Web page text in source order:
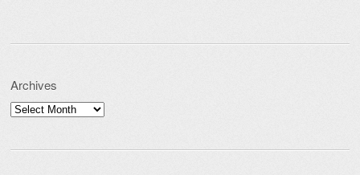
Archives
Archives